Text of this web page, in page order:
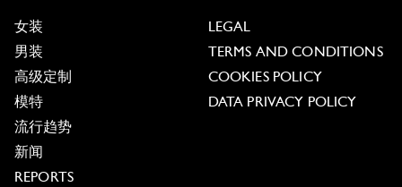
女装
男装
高级定制
模特
流行趋势
新闻
REPORTS
LEGAL
TERMS AND CONDITIONS
COOKIES POLICY
DATA PRIVACY POLICY